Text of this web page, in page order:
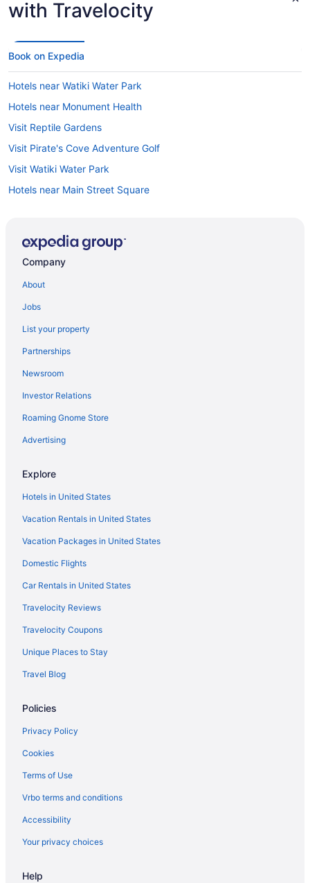
with Travelocity
Book on Expedia
Hotels near Watiki Water Park
Hotels near Monument Health
Visit Reptile Gardens
Visit Pirate's Cove Adventure Golf
Visit Watiki Water Park
Hotels near Main Street Square
Company
About
Jobs
List your property
Partnerships
Newsroom
Investor Relations
Roaming Gnome Store
Advertising
Explore
Hotels in United States
Vacation Rentals in United States
Vacation Packages in United States
Domestic Flights
Car Rentals in United States
Travelocity Reviews
Travelocity Coupons
Unique Places to Stay
Travel Blog
Policies
Privacy Policy
Cookies
Terms of Use
Vrbo terms and conditions
Accessibility
Your privacy choices
Help